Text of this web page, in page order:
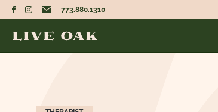
773.880.1310